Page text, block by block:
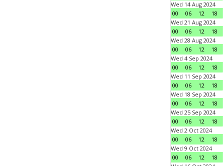
Wed 14 Aug 2024
00
06 12 18
Wed 21 Aug 2024
00
06 12 18
Wed 28 Aug 2024
00
06 12 18
Wed 4 Sep 2024
00
06 12 18
Wed 11 Sep 2024
00
06 12 18
Wed 18 Sep 2024
00
06 12 18
Wed 25 Sep 2024
00
06 12 18
Wed 2 Oct 2024
00
06 12 18
Wed 9 Oct 2024
00
06 12 18